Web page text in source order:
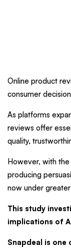
Online product
consumer
As platforms
reviews offer
quality,
However, with
producing
now under greater
This study
implications of
Snapdeal is one